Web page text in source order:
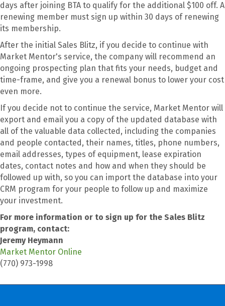
days after joining BTA to qualify for the additional $100 off. A
renewing member must sign up within 30 days of renewing
its membership.
After the initial Sales Blitz, if you decide to continue with
Market Mentor's service, the company will recommend an
ongoing prospecting plan that fits your needs, budget and
time-frame, and give you a renewal bonus to lower your cost
even more.
If you decide not to continue the service, Market Mentor will
export and email you a copy of the updated database with
all of the valuable data collected, including the companies
and people contacted, their names, titles, phone numbers,
email addresses, types of equipment, lease expiration
dates, contact notes and how and when they should be
followed up with, so you can import the database into your
CRM program for your people to follow up and maximize
your investment.
For more information or to sign up for the Sales Blitz
program, contact:
Jeremy Heymann
Market Mentor Online
(770) 973-1998